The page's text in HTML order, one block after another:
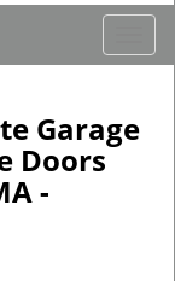
o
g
l
Garage
Doors
-